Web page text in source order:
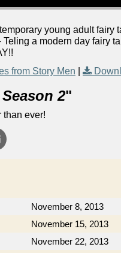
young adult fairy
a modern day fairy
from Story Men
2"
than ever!
November 8, 2013
November 15, 2013
November 22, 2013